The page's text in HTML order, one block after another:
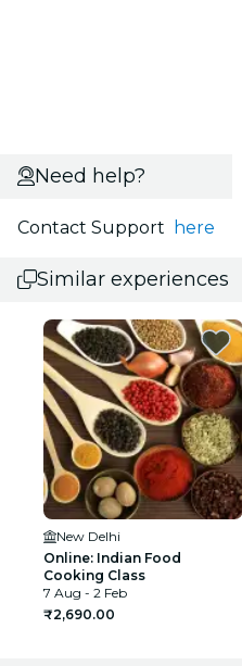
Need help?
Contact Support here
Similar experiences
New Delhi
Online: Indian Food
Cooking Class
7 Aug - 2 Feb
₹2,690.00